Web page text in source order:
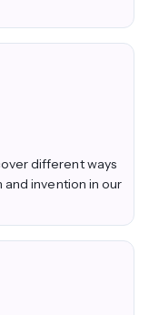
different ways
and invention in our